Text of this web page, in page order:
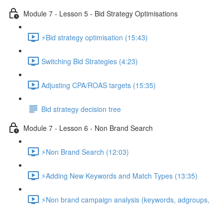
Module 7 - Lesson 5 - Bid Strategy Optimisations
⚡Bid strategy optimisation (15:43)
Switching Bid Strategies (4:23)
Adjusting CPA/ROAS targets (15:35)
Bid strategy decision tree
Module 7 - Lesson 6 - Non Brand Search
⚡Non Brand Search (12:03)
⚡Adding New Keywords and Match Types (13:35)
⚡Non brand campaign analysis (keywords, adgroups,